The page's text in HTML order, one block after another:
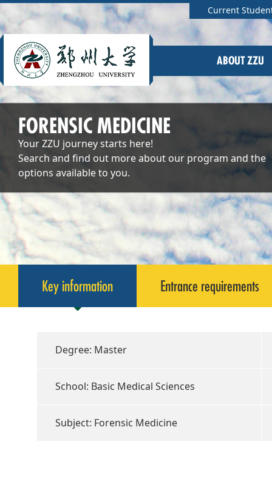
Current
ABOUT ZZU
FORENSIC MEDICINE
Your ZZU journey starts here!
Search and find out more about our program and the
options available to you.
Key information Entrance requirements
Degree: Master
School: Basic Medical Sciences
Subject: Forensic Medicine